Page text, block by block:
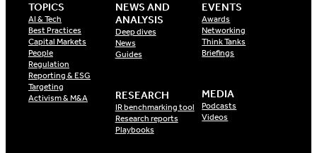
TOPICS
AI & Tech
Best Practices
Capital Markets
People
Regulation
Reporting & ESG
Targeting
Activism & M&A
NEWS AND
ANALYSIS
Deep dives
News
Guides
RESEARCH
IR benchmarking tool
Research reports
Playbooks
EVENTS
Awards
Networking
Think Tanks
Briefings
MEDIA
Podcasts
Videos